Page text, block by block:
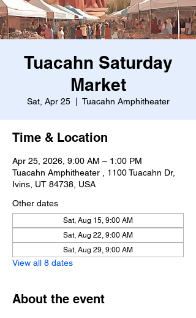
Tuacahn Saturday
Market
Sat, Apr 25
  |
Tuacahn Amphitheater
Time & Location
Apr 25, 2026, 9:00 AM – 1:00 PM
Tuacahn Amphitheater , 1100 Tuacahn Dr,
Ivins, UT 84738, USA
Other dates
Sat, Aug 15, 9:00 AM
Sat, Aug 22, 9:00 AM
Sat, Aug 29, 9:00 AM
View all 8 dates
About the event